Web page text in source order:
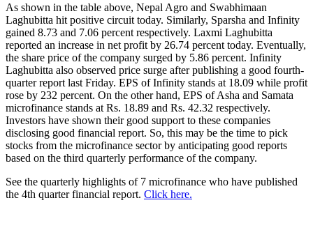
As shown in the table above, Nepal Agro and Swabhimaan
Laghubitta hit positive circuit today. Similarly, Sparsha and Infinity
gained 8.73 and 7.06 percent respectively. Laxmi Laghubitta
reported an increase in net profit by 26.74 percent today. Eventually,
the share price of the company surged by 5.86 percent. Infinity
Laghubitta also observed price surge after publishing a good fourth-
quarter report last Friday. EPS of Infinity stands at 18.09 while profit
rose by 232 percent. On the other hand, EPS of Asha and Samata
microfinance stands at Rs. 18.89 and Rs. 42.32 respectively.
Investors have shown their good support to these companies
disclosing good financial report. So, this may be the time to pick
stocks from the microfinance sector by anticipating good reports
based on the third quarterly performance of the company.
See the quarterly highlights of 7 microfinance who have published
the 4th quarter financial report. Click here.